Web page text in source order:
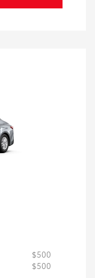
$500
$500